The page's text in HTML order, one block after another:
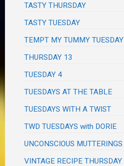
TASTY THURSDAY
TASTY TUESDAY
TEMPT MY TUMMY TUESDAY
THURSDAY 13
TUESDAY 4
TUESDAYS AT THE TABLE
TUESDAYS WITH A TWIST
TWD TUESDAYS with DORIE
UNCONSCIOUS MUTTERINGS
VINTAGE RECIPE THURSDAY